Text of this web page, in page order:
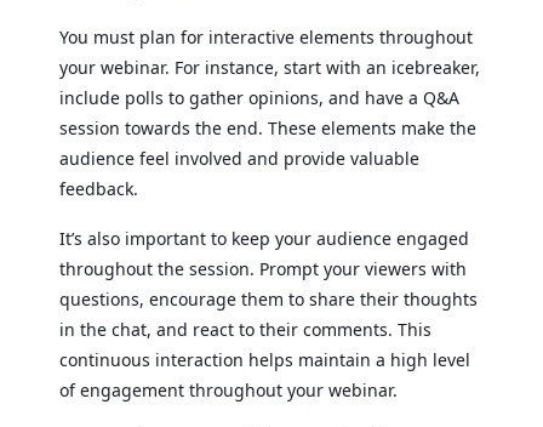
You must plan for interactive elements throughout
your webinar. For instance, start with an icebreaker,
include polls to gather opinions, and have a Q&A
session towards the end. These elements make the
audience feel involved and provide valuable
feedback.
It’s also important to keep your audience engaged
throughout the session. Prompt your viewers with
questions, encourage them to share their thoughts
in the chat, and react to their comments. This
continuous interaction helps maintain a high level
of engagement throughout your webinar.